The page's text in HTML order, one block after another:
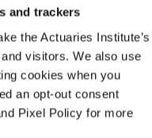
and trackers
the Actuaries Institute’s
visitors. We also use
cookies when you
an opt-out consent
Pixel Policy for more
Karan
is the
The
WEF